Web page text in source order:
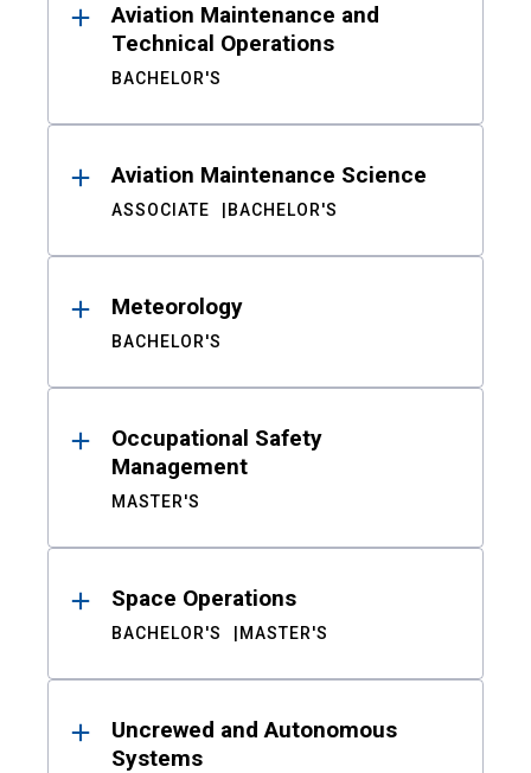
Aviation Maintenance and
Technical Operations
BACHELOR'S
Aviation Maintenance Science
ASSOCIATE BACHELOR'S
Meteorology
BACHELOR'S
Occupational Safety
Management
MASTER'S
Space Operations
BACHELOR'S MASTER'S
Uncrewed and Autonomous
Systems